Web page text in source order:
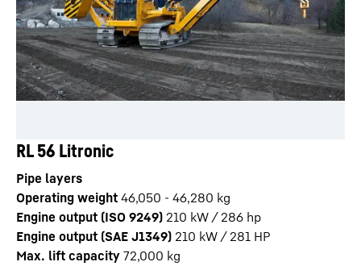
RL 56 Litronic
Pipe layers
Operating weight 46,050 - 46,280 kg
Engine output (ISO 9249) 210 kW / 286 hp
Engine output (SAE J1349) 210 kW / 281 HP
Max. lift capacity 72,000 kg